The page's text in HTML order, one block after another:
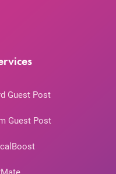
Guest Post
Guest Post